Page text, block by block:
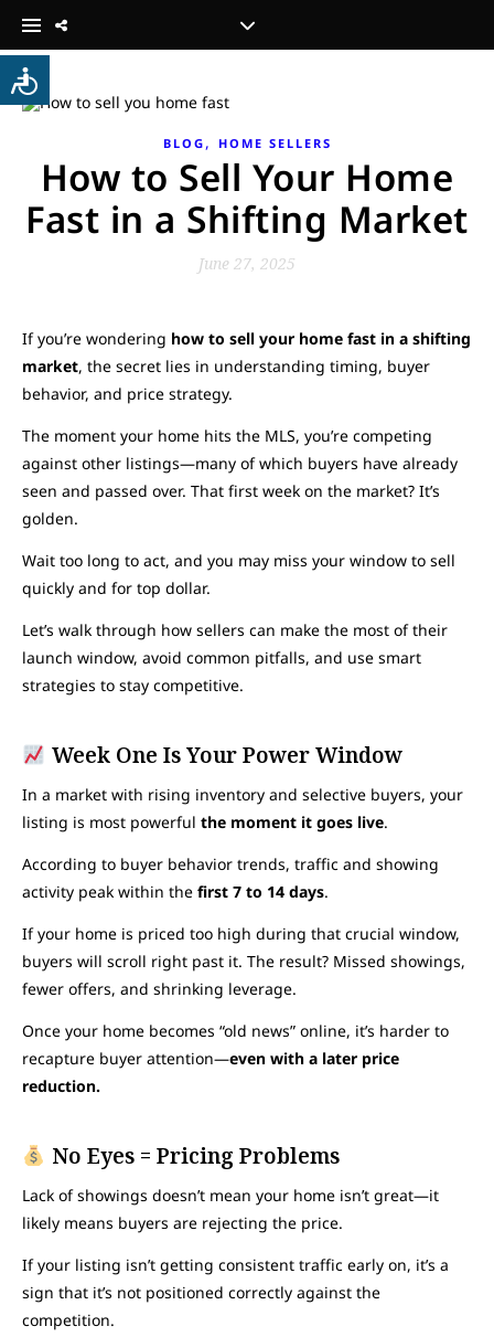
BLOG , HOME SELLERS
How to Sell Your Home
Fast in a Shifting Market
June 27, 2025
If you’re wondering how to sell your home fast in a shifting
market, the secret lies in understanding timing, buyer
behavior, and price strategy.
The moment your home hits the MLS, you’re competing
against other listings—many of which buyers have already
seen and passed over. That first week on the market? It’s
golden.
Wait too long to act, and you may miss your window to sell
quickly and for top dollar.
Let’s walk through how sellers can make the most of their
launch window, avoid common pitfalls, and use smart
strategies to stay competitive.
Week One Is Your Power Window
In a market with rising inventory and selective buyers, your
listing is most powerful the moment it goes live.
According to buyer behavior trends, traffic and showing
activity peak within the first 7 to 14 days.
If your home is priced too high during that crucial window,
buyers will scroll right past it. The result? Missed showings,
fewer offers, and shrinking leverage.
Once your home becomes “old news” online, it’s harder to
recapture buyer attention—even with a later price
reduction.
No Eyes = Pricing Problems
Lack of showings doesn’t mean your home isn’t great—it
likely means buyers are rejecting the price.
If your listing isn’t getting consistent traffic early on, it’s a
sign that it’s not positioned correctly against the
competition.